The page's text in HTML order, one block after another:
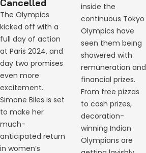
Cancelled
The Olympics
kicked off with a
full day of action
at Paris 2024, and
day two promises
even more
excitement.
Simone Biles is set
to make her
much-
anticipated return
in women’s
inside the
continuous Tokyo
Olympics have
seen them being
showered with
remuneration and
financial prizes.
From free pizzas
to cash prizes,
decoration-
winning Indian
Olympians are